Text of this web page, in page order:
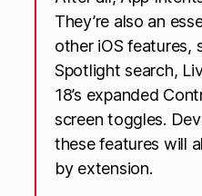
They’re also an
other iOS features,
Spotlight search,
18’s expanded
screen toggles.
these features will
by extension.